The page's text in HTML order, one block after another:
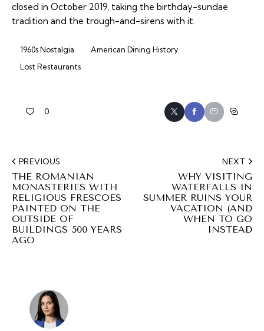
closed in October 2019, taking the birthday-sundae
tradition and the trough-and-sirens with it.
1960s Nostalgia
American Dining History
Lost Restaurants
0
PREVIOUS
THE ROMANIAN
MONASTERIES WITH
RELIGIOUS FRESCOES
PAINTED ON THE
OUTSIDE OF
BUILDINGS 500 YEARS
AGO
NEXT
WHY VISITING
WATERFALLS IN
SUMMER RUINS YOUR
VACATION (AND
WHEN TO GO
INSTEAD